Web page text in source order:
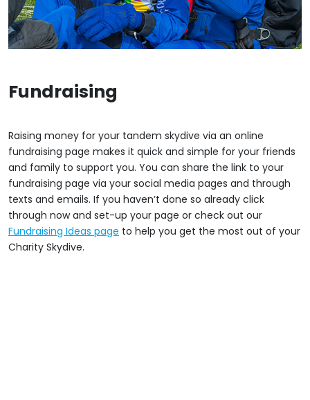
Fundraising
Raising money for your tandem skydive via an online
fundraising page makes it quick and simple for your friends
and family to support you. You can share the link to your
fundraising page via your social media pages and through
texts and emails. If you haven’t done so already click
through now and set-up your page or check out our
Fundraising Ideas page to help you get the most out of your
Charity Skydive.